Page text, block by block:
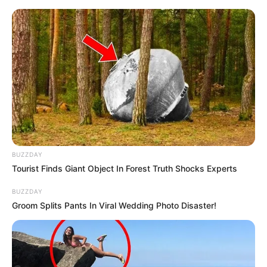
Skip
content
Menu
Flappy
Flappy Ball
March 21, 2024 byarcade_theme
Bored? Need some time pass? Come Flappy
Bird is the answer for time pass. Flappy Bird
BUZZDAY
Tourist Finds Giant Object In Forest Truth Shocks Experts
BUZZDAY
Groom Splits Pants In Viral Wedding Photo Disaster!